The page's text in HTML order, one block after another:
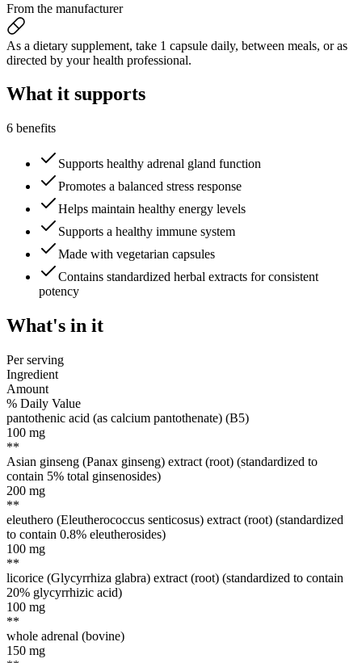
From the manufacturer
As a dietary supplement, take 1 capsule daily, between meals, or as
directed by your health professional.
What it supports
6 benefits
Supports healthy adrenal gland function
Promotes a balanced stress response
Helps maintain healthy energy levels
Supports a healthy immune system
Made with vegetarian capsules
Contains standardized herbal extracts for consistent
potency
What's in it
Per serving
Ingredient
Amount
% Daily Value
pantothenic acid (as calcium pantothenate) (B5)
100 mg
**
Asian ginseng (Panax ginseng) extract (root) (standardized to
contain 5% total ginsenosides)
200 mg
**
eleuthero (Eleutherococcus senticosus) extract (root) (standardized
to contain 0.8% eleutherosides)
100 mg
**
licorice (Glycyrrhiza glabra) extract (root) (standardized to contain
20% glycyrrhizic acid)
100 mg
**
whole adrenal (bovine)
150 mg